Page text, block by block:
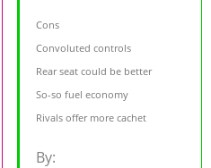
Cons
Convoluted controls
Rear seat could be better
So-so fuel economy
Rivals offer more cachet
By: